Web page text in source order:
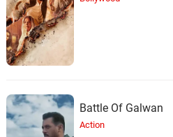
Battle Of Galwan
Action